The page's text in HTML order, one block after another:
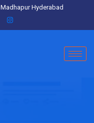
Madhapur Hyderabad